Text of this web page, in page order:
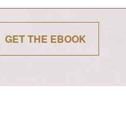
GET THE EBOOK